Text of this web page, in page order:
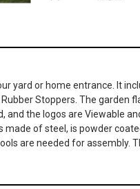
yard or home entrance. It
Stoppers. The garden
and the logos are Viewable
made of steel, is powder
are needed for assembly.